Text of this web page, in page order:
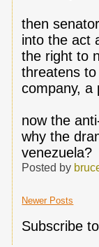
then
into the act
the right to
threatens
company, a
now the
why the
venezuela?
Posted by
Newer Posts
Subscribe